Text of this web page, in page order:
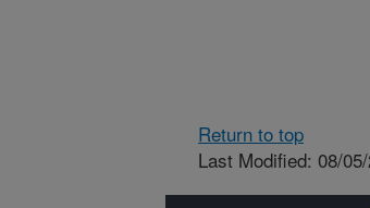
Return to top
Last Modified: 08/